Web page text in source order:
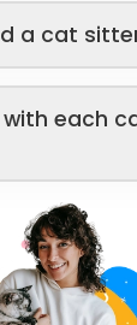
a cat
each